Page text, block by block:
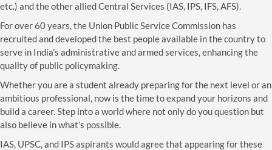
etc.) and the other allied Central Services (IAS, IPS, IFS, AFS).
For over 60 years, the Union Public Service Commission has
recruited and developed the best people available in the country to
serve in India’s administrative and armed services, enhancing the
quality of public policymaking.
Whether you are a student already preparing for the next level or an
ambitious professional, now is the time to expand your horizons and
build a career. Step into a world where not only do you question but
also believe in what’s possible.
IAS, UPSC, and IPS aspirants would agree that appearing for these